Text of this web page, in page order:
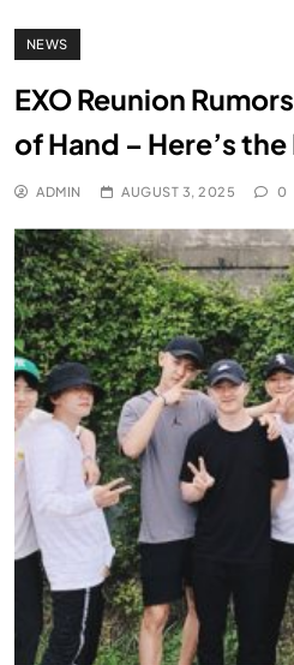
NEWS
EXO Reunion
of Hand – Here’s the
ADMIN AUGUST 3, 2025 0